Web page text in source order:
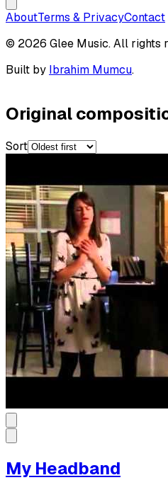
AboutTerms & PrivacyContact
© 2026 Glee Music. All rights
Built by Ibrahim Mumcu.
Original
Sort
My Headband